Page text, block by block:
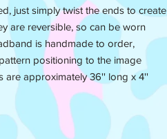
just simply twist the ends to create
are reversible, so can be worn
is handmade to order,
positioning to the image
are approximately 36'' long x 4''